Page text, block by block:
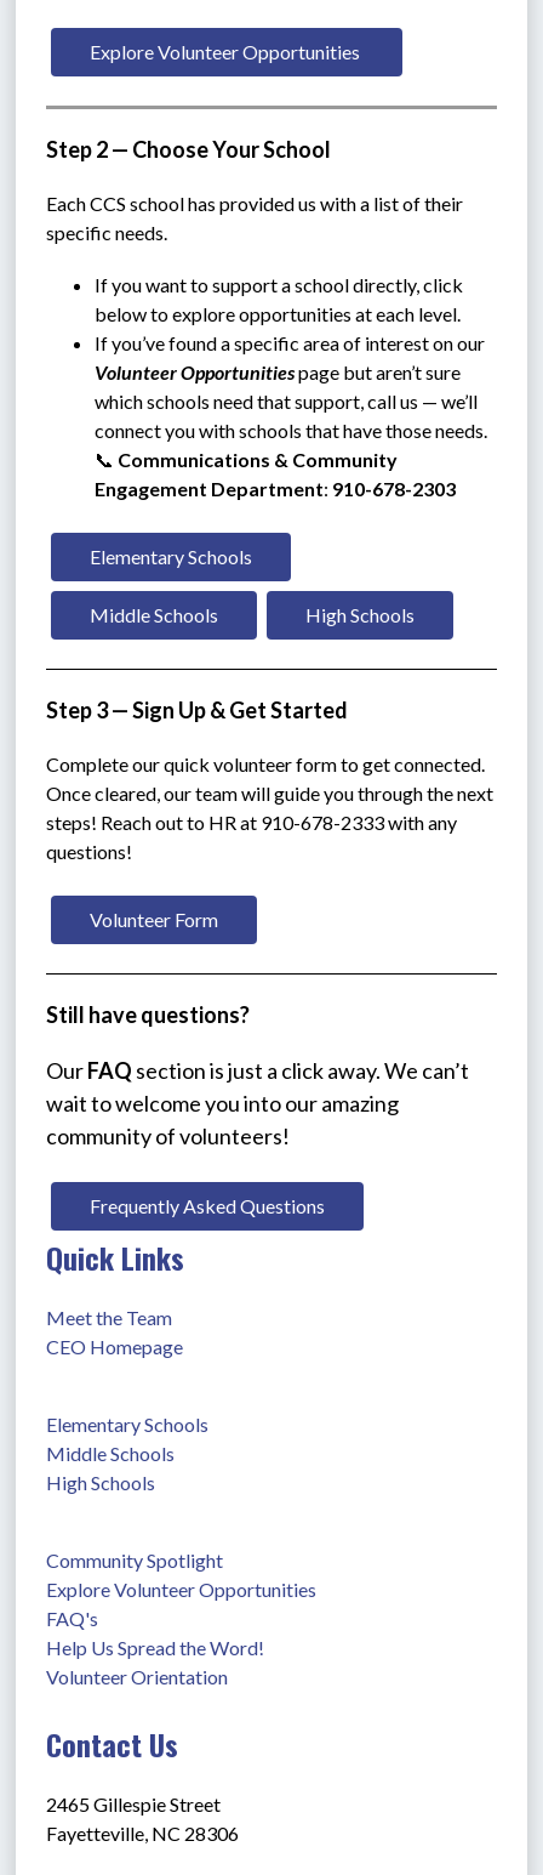
Explore Volunteer Opportunities
Step 2 — Choose Your School
Each CCS school has provided us with a list of their
specific needs.
If you want to support a school directly, click
below to explore opportunities at each level.
Volunteer Opportunities page but aren’t sure
which schools need that support, call us — we’ll
connect you with schools that have those needs.
📞 Communications & Community
Engagement Department: 910-678-2303
Elementary Schools
Middle Schools High Schools
Step 3 — Sign Up & Get Started
Complete our quick volunteer form to get connected.
Once cleared, our team will guide you through the next
steps! Reach out to HR at 910-678-2333 with any
questions!
Volunteer Form
Still have questions?
Our FAQ section is just a click away. We can’t
wait to welcome you into our amazing
community of volunteers!
Frequently Asked Questions
Quick Links
Meet the Team
CEO Homepage
Elementary Schools
Middle Schools
High Schools
Community Spotlight
Explore Volunteer Opportunities
FAQ's
Help Us Spread the Word!
Volunteer Orientation
Contact Us
2465 Gillespie Street
Fayetteville, NC 28306